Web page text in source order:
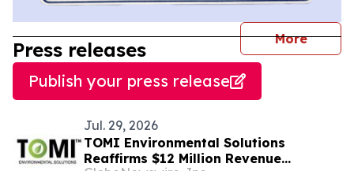
More
Press releases
Publish your press release
Jul. 29, 2026
TOMI Environmental Solutions
Reaffirms $12 Million Revenue